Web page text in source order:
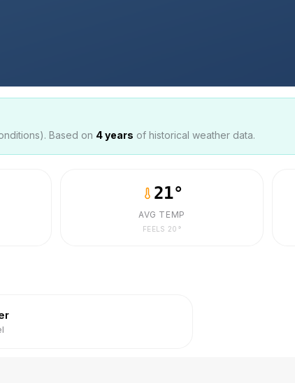
Based on 4years of historical weather data.
21°
AVG TEMP
FEELS 20 °